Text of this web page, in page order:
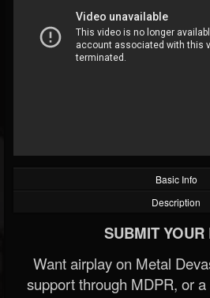
Metal Vault
@metal-vault
FOLLOWERS FOLLOWING
202954
UPDATES
Basic Info
Description
SUBMIT YOUR
Want airplay on Metal
support through MDPR, or